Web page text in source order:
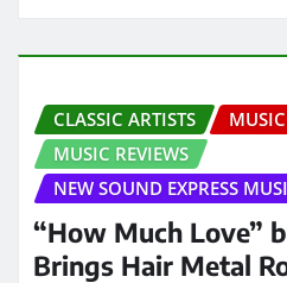
CLASSIC ARTISTS
MUSIC REVIEWS
NEW SOUND EXPRESS
“How Much Love”
Brings Hair Metal